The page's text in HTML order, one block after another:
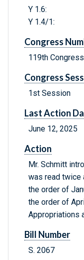
Y 1.6:
Y 1.4/1:
Congress
119th Congress
Congress
1st Session
Last Action
June 12, 2025
Action
Mr. Schmitt
was read twice
the order of
the order of
Appropriations
Bill Number
S. 2067